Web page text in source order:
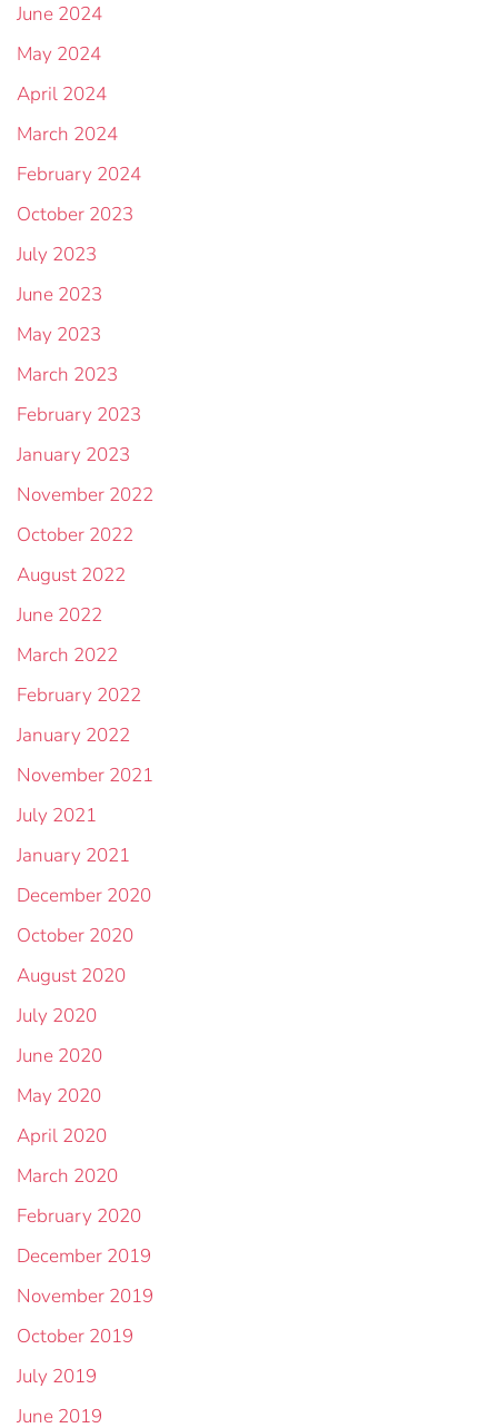
June 2024
May 2024
April 2024
March 2024
February 2024
October 2023
July 2023
June 2023
May 2023
March 2023
February 2023
January 2023
November 2022
October 2022
August 2022
June 2022
March 2022
February 2022
January 2022
November 2021
July 2021
January 2021
December 2020
October 2020
August 2020
July 2020
June 2020
May 2020
April 2020
March 2020
February 2020
December 2019
November 2019
October 2019
July 2019
June 2019